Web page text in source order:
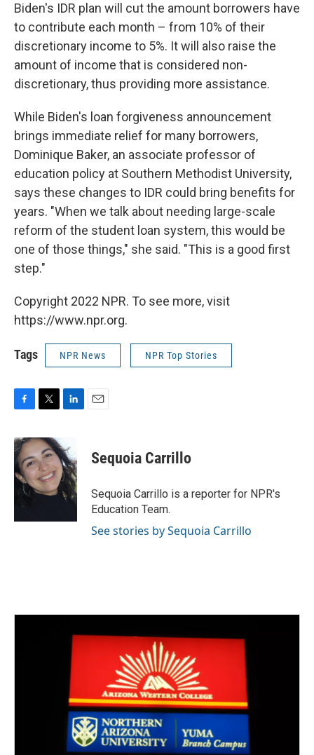
Biden's IDR plan will cut the amount borrowers have
to contribute each month – from 10% of their
discretionary income to 5%. It will also raise the
amount of income that is considered non-
discretionary, thus providing more assistance.
While Biden's loan forgiveness announcement
brings immediate relief for many borrowers,
Dominique Baker, an associate professor of
education policy at Southern Methodist University,
says these changes to IDR could bring benefits for
years. "When we talk about needing large-scale
reform of the student loan system, this would be
one of those things," she said. "This is a good first
step."
Copyright 2022 NPR. To see more, visit
https://www.npr.org.
Tags NPR News NPR Top Stories
c
e
b
o
i
t
t
e
r
k
e
d
I
n
Sequoia Carrillo
Sequoia Carrillo is a reporter for NPR's
Education Team.
See stories by Sequoia Carrillo